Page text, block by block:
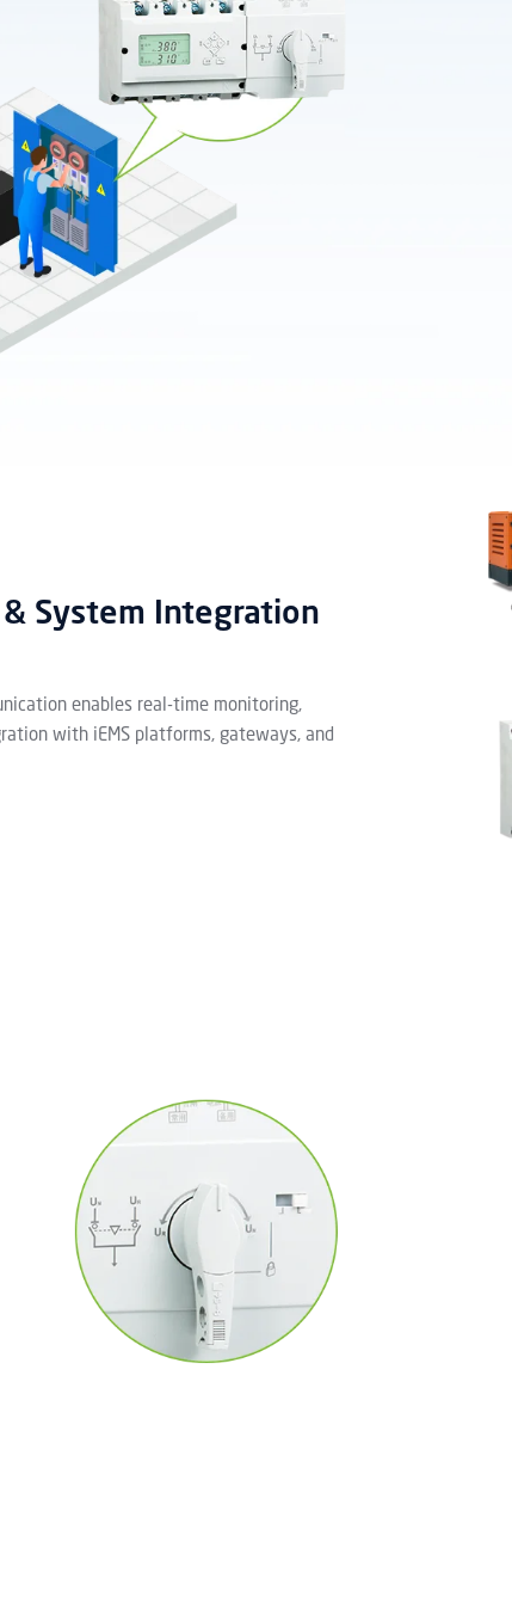
System Integration
enables real-time monitoring,
with iEMS platforms, gateways, and